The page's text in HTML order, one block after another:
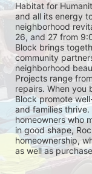
Habitat for
and all its energy
neighborhood
26, and 27 from
Block brings
community
neighborhood
Projects range
repairs. When you
Block promote
and families
homeowners who
in good shape,
homeownership,
as well as